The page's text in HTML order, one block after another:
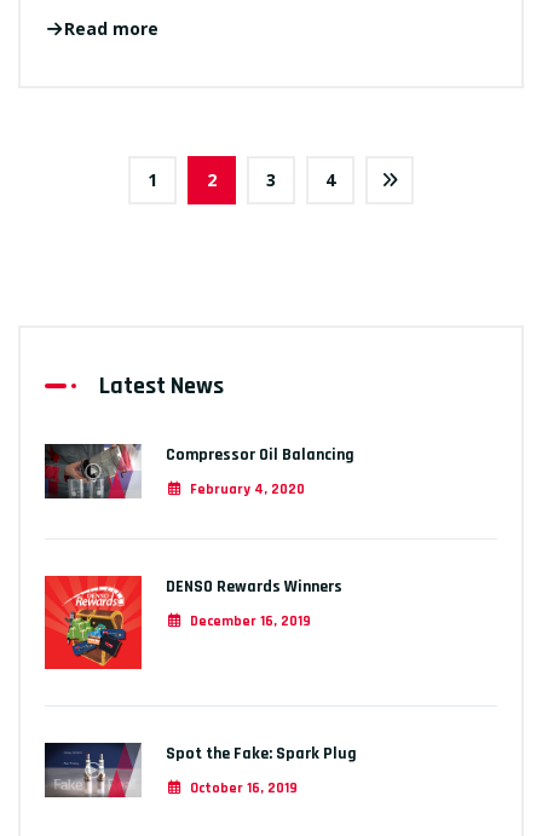
Read more
1 2 3 4
Latest News
Compressor Oil Balancing
February 4, 2020
DENSO Rewards Winners
December 16, 2019
Spot the Fake: Spark Plug
October 16, 2019